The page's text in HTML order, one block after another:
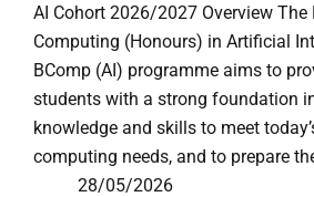
AI Cohort 2026/2027 Overview The
Computing (Honours) in Artificial
BComp (AI) programme aims to
students with a strong foundation
knowledge and skills to meet
computing needs, and to prepare
28/05/2026